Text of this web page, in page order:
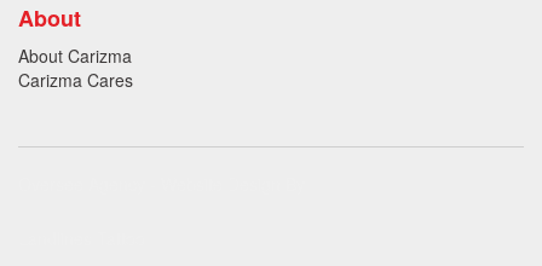
About
About Carizma
Carizma Cares